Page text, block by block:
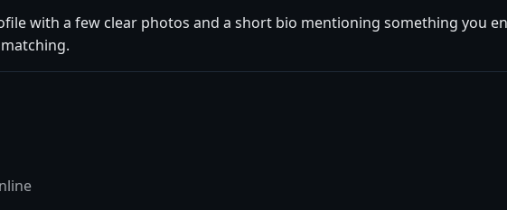
with a few clear photos and a short bio mentioning something you